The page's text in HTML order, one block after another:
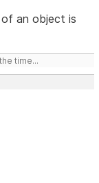
an object is
time...